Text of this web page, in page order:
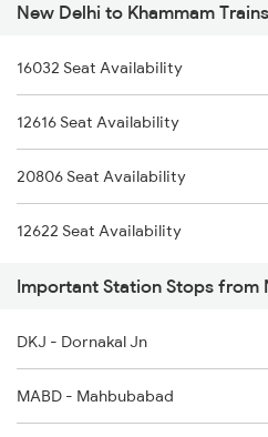
2011 Klk Shatbdi Spl
2012 Klk Shtbdi Spl
2013 Asr Shtbdi Spl
2014 Asr Shatabdi Spl
2511 Festival Spl
2512 Kcvl Gkp Spl
2521 Bju Ers Spl
2522 Ers Bju Express
2615 Mas Ndls Exp
2616 G T Exp Spl
2645 Kcvl Festivl Spl
2646 Kcvl Indb Fest
New Delhi to Khammam
16032 Seat Availability
12616 Seat Availability
20806 Seat Availability
12622 Seat Availability
Important Station Stops from
DKJ - Dornakal Jn
MABD - Mahbubabad